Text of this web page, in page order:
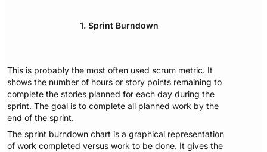
1. Sprint Burndown
This is probably the most often used scrum metric. It
shows the number of hours or story points remaining to
complete the stories planned for each day during the
sprint. The goal is to complete all planned work by the
end of the sprint.
The sprint burndown chart is a graphical representation
of work completed versus work to be done. It gives the